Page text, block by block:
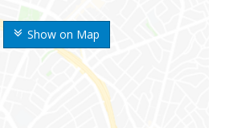
Show on Map